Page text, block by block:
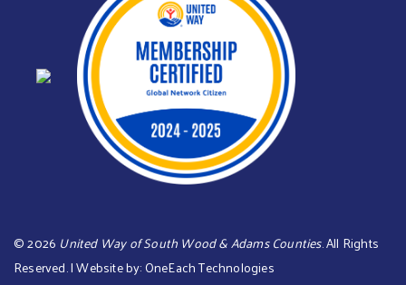
©2026 United Way of South Wood & Adams Counties. All Rights
Reserved. | Website by:OneEach Technologies